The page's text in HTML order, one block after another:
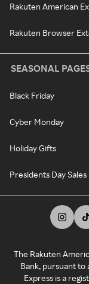
Rakuten American
Rakuten Browser
SEASONAL
Black Friday
Cyber Monday
Holiday Gifts
Presidents Day Sales
The Rakuten
Bank, pursuant to
Express is a